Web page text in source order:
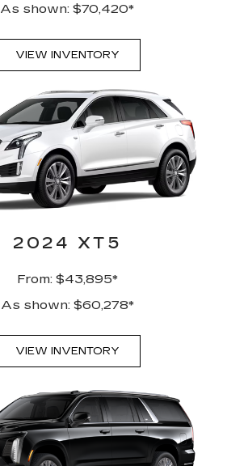
As shown: $70,420*
VIEW INVENTORY
2024 XT5
From: $43,895*
As shown: $60,278*
VIEW INVENTORY